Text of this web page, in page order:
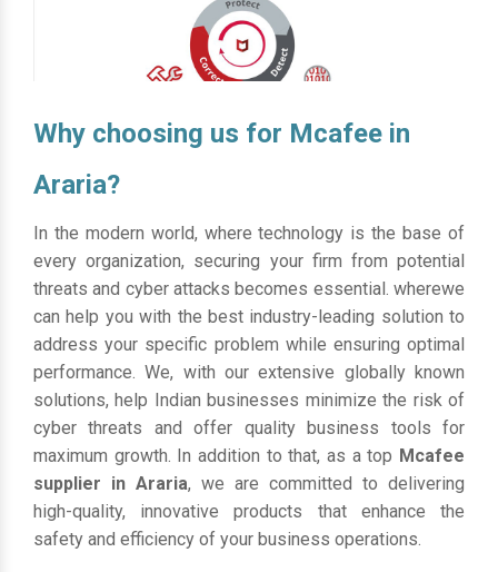
Why choosing us for Mcafee in
Araria?
In the modern world, where technology is the base of
every organization, securing your firm from potential
threats and cyber attacks becomes essential. wherewe
can help you with the best industry-leading solution to
address your specific problem while ensuring optimal
performance. We, with our extensive globally known
solutions, help Indian businesses minimize the risk of
cyber threats and offer quality business tools for
maximum growth. In addition to that, as a top Mcafee
supplier in Araria, we are committed to delivering
high-quality, innovative products that enhance the
safety and efficiency of your business operations.